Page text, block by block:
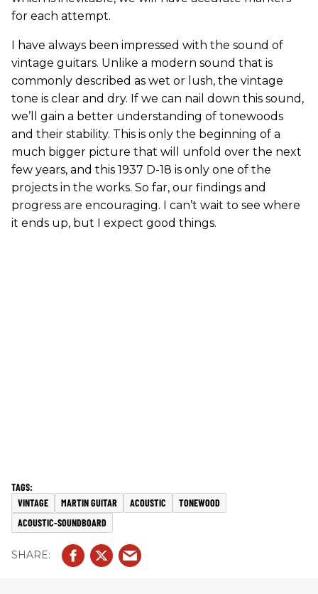
for each attempt.
I have always been impressed with the sound of
vintage guitars. Unlike a modern sound that is
commonly described as wet or lush, the vintage
tone is clear and dry. If we can nail down this sound,
we’ll gain a better understanding of tonewoods
and their stability. This is only the beginning of a
much bigger picture that will unfold over the next
few years, and this 1937 D-18 is only one of the
projects in the works. So far, our findings and
progress are encouraging. I can’t wait to see where
it ends up, but I expect good things.
VINTAGE MARTIN GUITAR ACOUSTIC
TONEWOOD
ACOUSTIC-SOUNDBOARD